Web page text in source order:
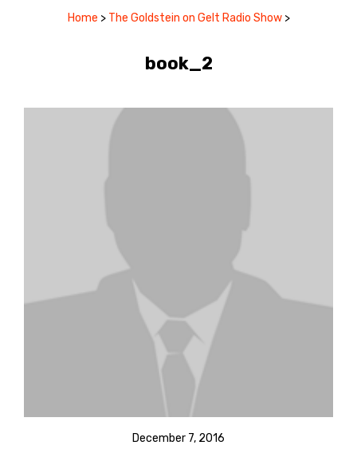
Home > The Goldstein on Gelt Radio Show >
book_2
December 7, 2016